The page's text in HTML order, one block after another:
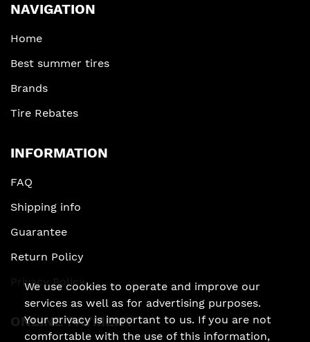
NAVIGATION
Home
Best summer tires
Brands
Tire Rebates
INFORMATION
FAQ
Shipping info
Guarantee
Return Policy
Privacy Policy
ONLINE PAYMENT
We use cookies to operate and improve our
services as well as for advertising purposes.
Your privacy is important to us. If you are not
comfortable with the use of this information,